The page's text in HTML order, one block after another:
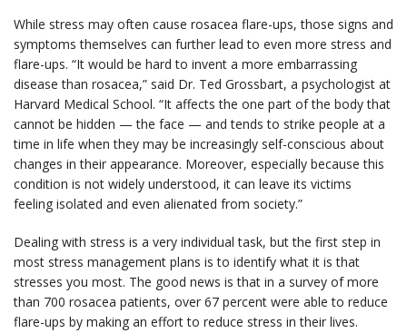
While stress may often cause rosacea flare-ups, those signs and
symptoms themselves can further lead to even more stress and
flare-ups. “It would be hard to invent a more embarrassing
disease than rosacea,” said Dr. Ted Grossbart, a psychologist at
Harvard Medical School. “It affects the one part of the body that
cannot be hidden — the face — and tends to strike people at a
time in life when they may be increasingly self-conscious about
changes in their appearance. Moreover, especially because this
condition is not widely understood, it can leave its victims
feeling isolated and even alienated from society.”
Dealing with stress is a very individual task, but the first step in
most stress management plans is to identify what it is that
stresses you most. The good news is that in a survey of more
than 700 rosacea patients, over 67 percent were able to reduce
flare-ups by making an effort to reduce stress in their lives.